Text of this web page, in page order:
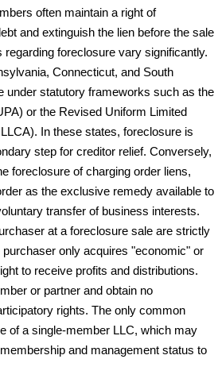
often maintain a right of
and extinguish the lien before the sale
foreclosure vary significantly.
Connecticut, and South
under statutory frameworks such as the
or the Revised Uniform Limited
In these states, foreclosure is
step for creditor relief. Conversely,
foreclosure of charging order liens,
as the exclusive remedy available to
transfer of business interests.
at a foreclosure sale are strictly
only acquires "economic" or
to receive profits and distributions.
or partner and obtain no
rights. The only common
of a single-member LLC, which may
and management status to